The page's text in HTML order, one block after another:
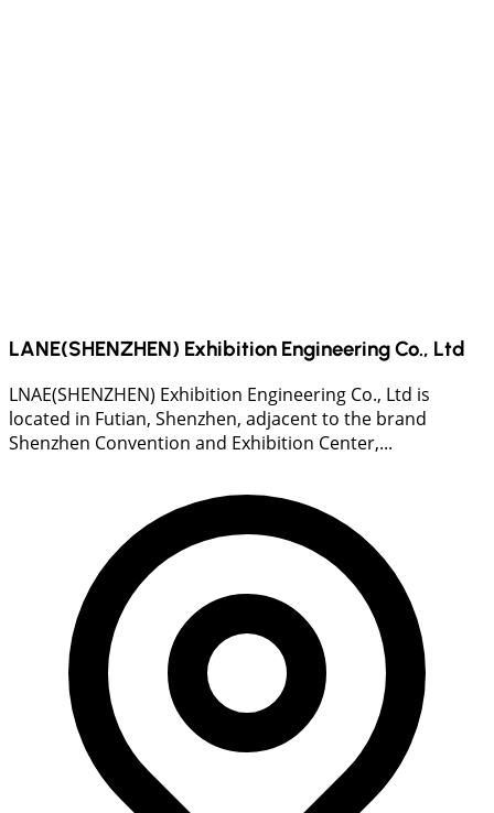
LANE(SHENZHEN) Exhibition Engineering Co., Ltd
LNAE(SHENZHEN) Exhibition Engineering Co., Ltd is
located in Futian, Shenzhen, adjacent to the brand
Shenzhen Convention and Exhibition Center,...